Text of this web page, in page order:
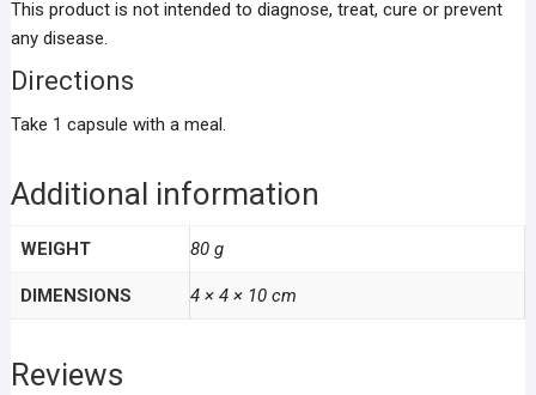
This product is not intended to diagnose, treat, cure or prevent
any disease.
Directions
Take 1 capsule with a meal.
Additional information
WEIGHT 80 g
DIMENSIONS 4 × 4 × 10 cm
Reviews